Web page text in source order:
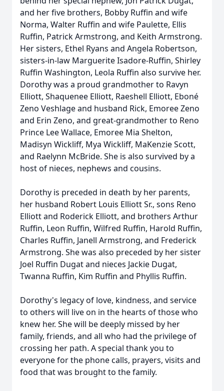
and her five brothers, Bobby Ruffin and wife
Norma, Walter Ruffin and wife Paulette, Ellis
Ruffin, Patrick Armstrong, and Keith Armstrong.
Her sisters, Ethel Ryans and Angela Robertson,
sisters-in-law Marguerite Isadore-Ruffin, Shirley
Ruffin Washington, Leola Ruffin also survive her.
Dorothy was a proud grandmother to Ravyn
Elliott, Shaquenee Elliott, Raeshell Elliott, Eboné
Zeno Veshlage and husband Rick, Emoree Zeno
and Erin Zeno, and great-grandmother to Reno
Prince Lee Wallace, Emoree Mia Shelton,
Madisyn Wickliff, Mya Wickliff, MaKenzie Scott,
and Raelynn McBride. She is also survived by a
host of nieces, nephews and cousins.
Dorothy is preceded in death by her parents,
her husband Robert Louis Elliott Sr., sons Reno
Elliott and Roderick Elliott, and brothers Arthur
Ruffin, Leon Ruffin, Wilfred Ruffin, Harold Ruffin,
Charles Ruffin, Janell Armstrong, and Frederick
Armstrong. She was also preceded by her sister
Joel Ruffin Dugat and nieces Jackie Dugat,
Twanna Ruffin, Kim Ruffin and Phyllis Ruffin.
Dorothy's legacy of love, kindness, and service
to others will live on in the hearts of those who
knew her. She will be deeply missed by her
family, friends, and all who had the privilege of
crossing her path. A special thank you to
everyone for the phone calls, prayers, visits and
food that was brought to the family.